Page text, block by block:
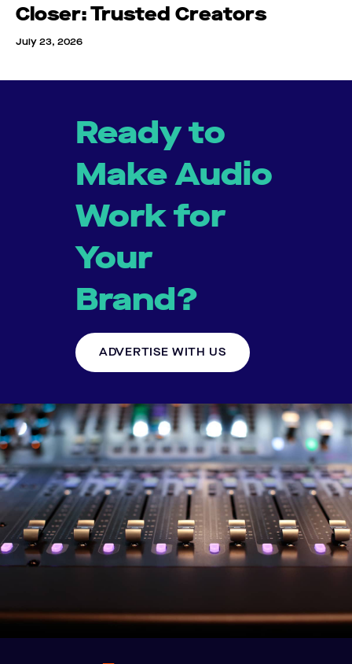
Closer: Trusted Creators
July 23, 2026
Ready to
Make Audio
Work for
Your
Brand?
ADVERTISE WITH US